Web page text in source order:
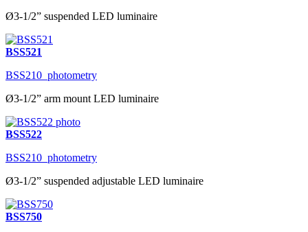
Ø3-1/2” suspended LED luminaire
BSS521
BSS210_photometry
Ø3-1/2” arm mount LED luminaire
BSS522
BSS210_photometry
Ø3-1/2” suspended adjustable LED luminaire
BSS750